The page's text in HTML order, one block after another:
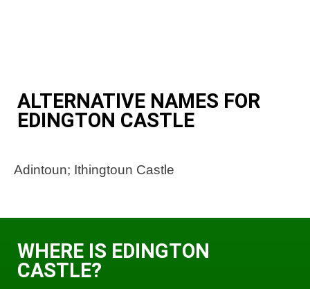
ALTERNATIVE NAMES FOR
EDINGTON CASTLE
Adintoun; Ithingtoun Castle
WHERE IS EDINGTON
CASTLE?